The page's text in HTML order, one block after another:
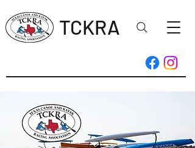
TCKRA